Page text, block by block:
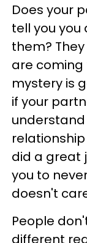
Does your
tell you
them?
are coming
mystery is
if your
understand
did a great
you to
doesn't
People
different